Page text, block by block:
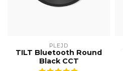
PLEJD
TILT Bluetooth Round
Black CCT